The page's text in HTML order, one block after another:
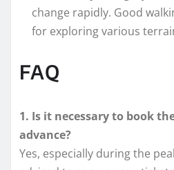
change rapidly. Good
for exploring various
FAQ
1. Is it necessary to book
advance?
Yes, especially during the